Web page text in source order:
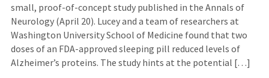
small, proof-of-concept study published in the Annals of
Neurology (April 20). Lucey and a team of researchers at
Washington University School of Medicine found that two
doses of an FDA-approved sleeping pill reduced levels of
Alzheimer’s proteins. The study hints at the potential […]